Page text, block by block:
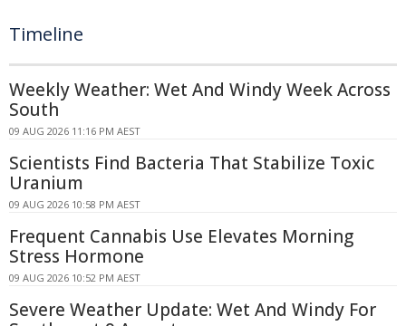
Timeline
Weekly Weather: Wet And Windy Week Across
South
09 AUG 2026 11:16 PM AEST
Scientists Find Bacteria That Stabilize Toxic
Uranium
09 AUG 2026 10:58 PM AEST
Frequent Cannabis Use Elevates Morning
Stress Hormone
09 AUG 2026 10:52 PM AEST
Severe Weather Update: Wet And Windy For